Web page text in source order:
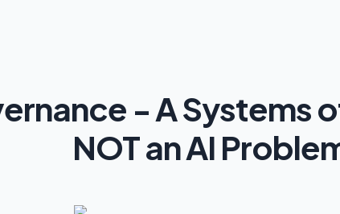
- A Systems
NOT an AI